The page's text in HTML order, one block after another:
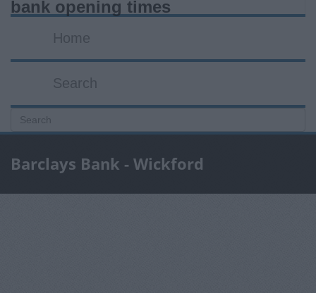
bank opening times
Home
Search
Barclays Bank - Wickford